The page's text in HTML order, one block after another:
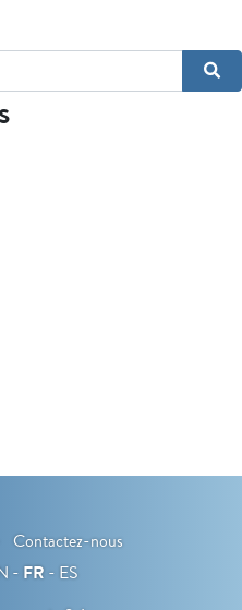
Contactez-nous
FR ES